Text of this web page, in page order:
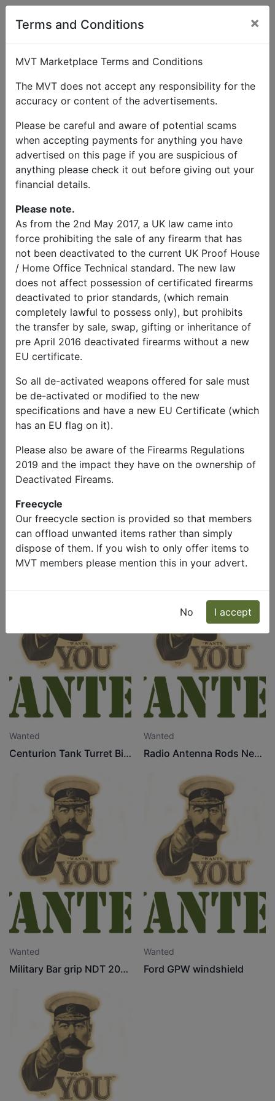
Terms and Conditions ×
MVT Marketplace Terms and Conditions
The MVT does not accept any responsibility for the
accuracy or content of the advertisements.
Please be careful and aware of potential scams
when accepting payments for anything you have
advertised on this page if you are suspicious of
anything please check it out before giving out your
financial details.
Please note.
As from the 2nd May 2017, a UK law came into
force prohibiting the sale of any firearm that has
not been deactivated to the current UK Proof House
/ Home Office Technical standard. The new law
does not affect possession of certificated firearms
deactivated to prior standards, (which remain
completely lawful to possess only), but prohibits
the transfer by sale, swap, gifting or inheritance of
pre April 2016 deactivated firearms without a new
EU certificate.
So all de-activated weapons offered for sale must
be de-activated or modified to the new
specifications and have a new EU Certificate (which
has an EU flag on it).
Please also be aware of the Firearms Regulations
2019 and the impact they have on the ownership of
Deactivated Fireams.
Freecycle
Our freecycle section is provided so that members
can offload unwanted items rather than simply
dispose of them. If you wish to only offer items to
MVT members please mention this in your advert.
No I accept
Love
Message
07831850383
Hotchkiss M201 Roll Bar
Price
Free
Description
Looking for a French Hotchkiss M201 roll bar in
serviceable condition. Also, French
decontamination unit for RH wing as the last
one was stolen (I have the bracket).
Published
12-03-26
Views
Report This Ad
Related ads
Wanted
Centurion Tank Turret Bins
Wanted
Radio Antenna Rods Needed
Wanted
Military Bar grip NDT 20" x 9" tyre
Wanted
Ford GPW windshield